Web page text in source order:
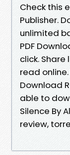
Check this
Publisher.
unlimited
PDF
click.
read online.
Download
able to
Silence By
review,